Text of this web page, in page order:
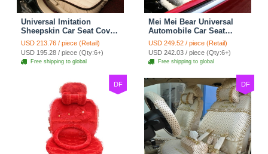
Universal Imitation
Sheepskin Car Seat Cover
Sheep Wool Leather Auto
Cushion 8pcs Sets - Beige
USD 213.76 / piece (Retail)
USD 195.28 / piece (Qty:6+)
Free shipping to global
Mei Mei Bear Universal
Automobile Car Seat
Cover Camel Velvet
Cushion 10pcs - Beige
USD 249.52 / piece (Retail)
USD 242.03 / piece (Qty:6+)
Free shipping to global
DF DF